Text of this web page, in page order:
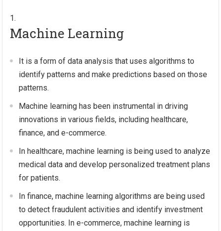
Machine Learning
It is a form of data analysis that uses algorithms to
identify patterns and make predictions based on those
patterns.
Machine learning has been instrumental in driving
innovations in various fields, including healthcare,
finance, and e-commerce.
In healthcare, machine learning is being used to analyze
medical data and develop personalized treatment plans
for patients.
In finance, machine learning algorithms are being used
to detect fraudulent activities and identify investment
opportunities. In e-commerce, machine learning is